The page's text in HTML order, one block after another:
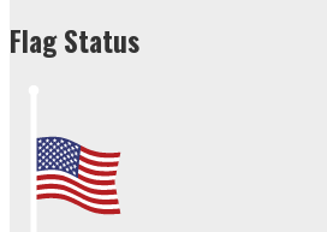
Flag Status